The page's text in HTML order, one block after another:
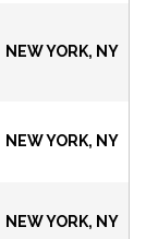
NEW YORK, NY
NEW YORK, NY
NEW YORK, NY